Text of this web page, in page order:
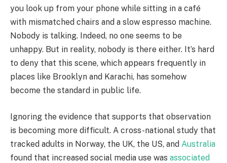
you look up from your phone while sitting in a café
with mismatched chairs and a slow espresso machine.
Nobody is talking. Indeed, no one seems to be
unhappy. But in reality, nobody is there either. It’s hard
to deny that this scene, which appears frequently in
places like Brooklyn and Karachi, has somehow
become the standard in public life.
Ignoring the evidence that supports that observation
is becoming more difficult. A cross-national study that
tracked adults in Norway, the UK, the US, and Australia
found that increased social media use was associated